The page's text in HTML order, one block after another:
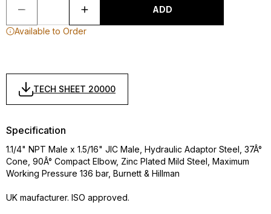
ADD
Available to Order
TECH SHEET 20000
Specification
1.1/4" NPT Male x 1.5/16" JIC Male, Hydraulic Adaptor Steel, 37Â°
Cone, 90Â° Compact Elbow, Zinc Plated Mild Steel, Maximum
Working Pressure 136 bar, Burnett & Hillman
UK maufacturer. ISO approved.